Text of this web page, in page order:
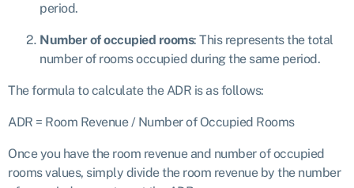
period.
Number of occupied rooms: This represents the total
number of rooms occupied during the same period.
The formula to calculate the ADR is as follows:
ADR = Room Revenue / Number of Occupied Rooms
Once you have the room revenue and number of occupied
rooms values, simply divide the room revenue by the number